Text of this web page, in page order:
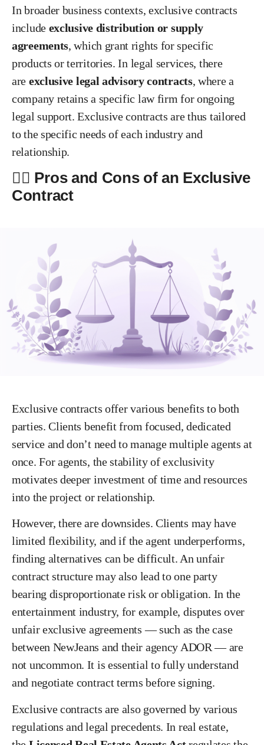
In broader business contexts, exclusive contracts
include exclusive distribution or supply
agreements, which grant rights for specific
products or territories. In legal services, there
are exclusive legal advisory contracts, where a
company retains a specific law firm for ongoing
legal support. Exclusive contracts are thus tailored
to the specific needs of each industry and
relationship.
✍🏻 Pros and Cons of an Exclusive
Contract
Exclusive contracts offer various benefits to both
parties. Clients benefit from focused, dedicated
service and don’t need to manage multiple agents at
once. For agents, the stability of exclusivity
motivates deeper investment of time and resources
into the project or relationship.
However, there are downsides. Clients may have
limited flexibility, and if the agent underperforms,
finding alternatives can be difficult. An unfair
contract structure may also lead to one party
bearing disproportionate risk or obligation. In the
entertainment industry, for example, disputes over
unfair exclusive agreements — such as the case
between NewJeans and their agency ADOR — are
not uncommon. It is essential to fully understand
and negotiate contract terms before signing.
Exclusive contracts are also governed by various
regulations and legal precedents. In real estate,